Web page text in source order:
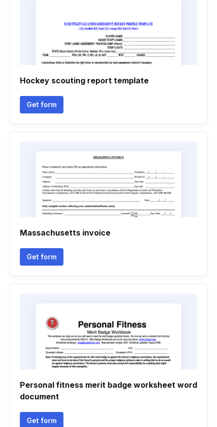
Hockey scouting report template
Get form
Massachusetts invoice
Get form
Personal fitness merit badge worksheet word
document
Get form